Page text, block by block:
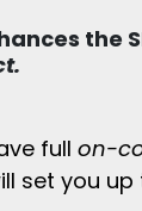
the
full on-
set you